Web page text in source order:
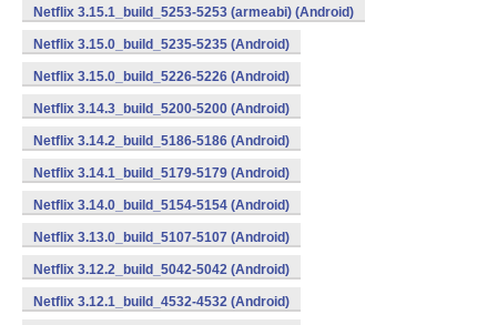
Netflix 3.15.1_build_5253-5253 (armeabi) (Android)
Netflix 3.15.0_build_5235-5235 (Android)
Netflix 3.15.0_build_5226-5226 (Android)
Netflix 3.14.3_build_5200-5200 (Android)
Netflix 3.14.2_build_5186-5186 (Android)
Netflix 3.14.1_build_5179-5179 (Android)
Netflix 3.14.0_build_5154-5154 (Android)
Netflix 3.13.0_build_5107-5107 (Android)
Netflix 3.12.2_build_5042-5042 (Android)
Netflix 3.12.1_build_4532-4532 (Android)